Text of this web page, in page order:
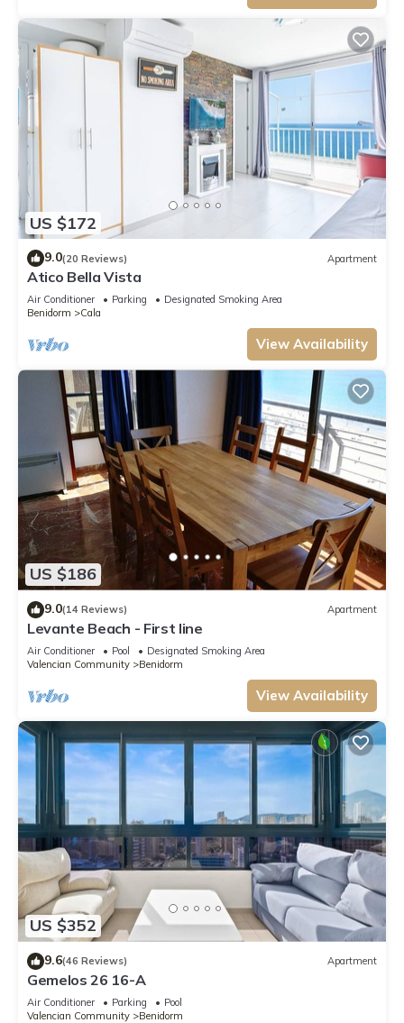
US $172
9.0(20 Reviews) Apartment
Atico Bella Vista
Air Conditioner Parking
Designated Smoking Area
Benidorm
Cala
View Availability
US $186
9.0(14 Reviews) Apartment
Levante Beach - First line
Air Conditioner Pool
Designated Smoking Area
Valencian Community
Benidorm
View Availability
US $352
9.6(46 Reviews) Apartment
Gemelos 26 16-A
Air Conditioner Parking
Pool
Valencian Community
Benidorm